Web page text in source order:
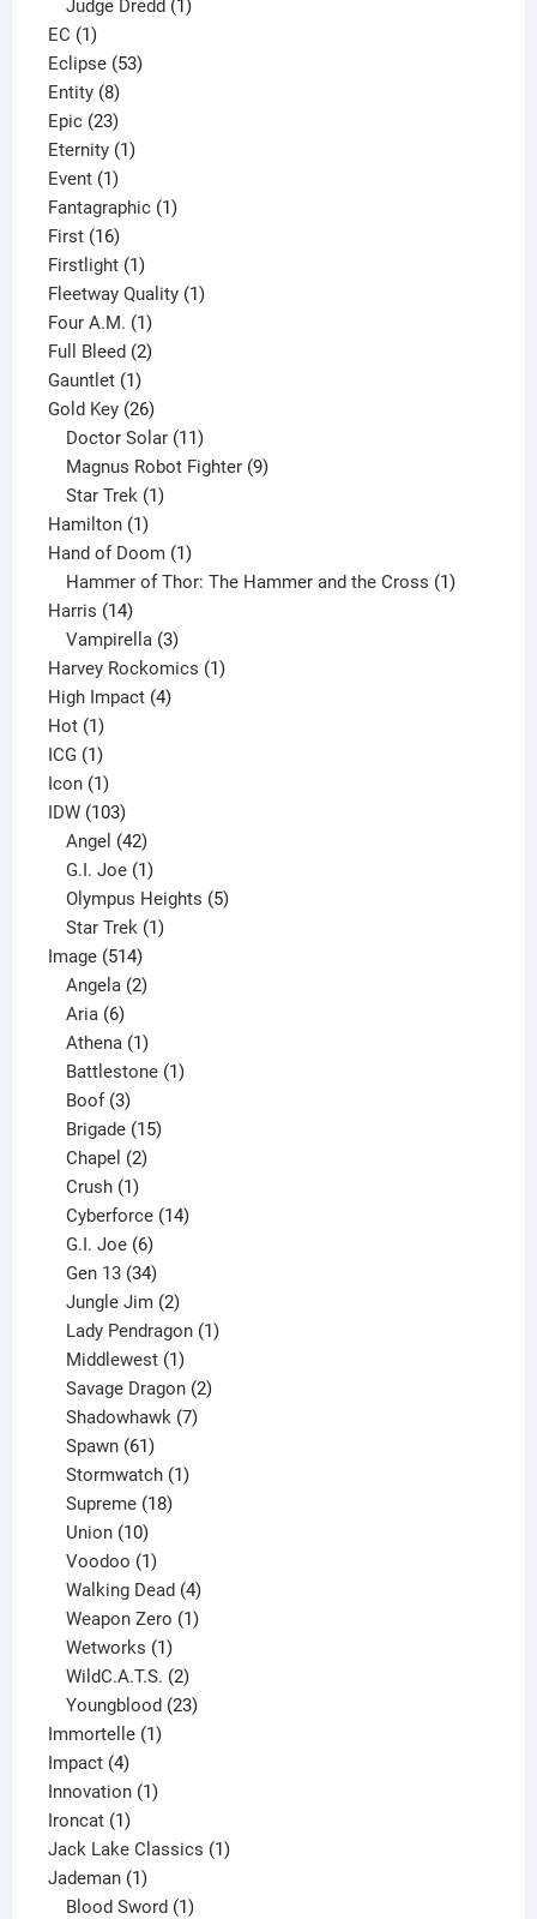
product
Judge Dredd 1
EC 11
product
Eclipse 5353
Entity 88
products
Epic 2323
products
Eternity 11
Event 11
product
Fantagraphic 11
First 1616
products
Firstlight 11
product
Fleetway Quality 11
Four A.M. 11
product
Full Bleed 22
Gauntlet 11
product
Gold Key 2626
products
Doctor Solar 11
products
Magnus Robot Fighter 9
Star Trek 1
Hamilton 11
product
Hand of Doom 11
product
Hammer of Thor: The Hammer and the Cross 1
Harris 1414
products
Vampirella 3
products
Harvey Rockomics 11
High Impact 44
Hot 11
product
ICG 11
product
Icon 11
product
IDW 103103
products
Angel 42
products
G.I. Joe 1
product
Olympus Heights 5
Star Trek 1
Image 514514
products
Angela 2
Aria 6
products
Athena 1
product
Battlestone 1
Boof 3
products
Brigade 15
Chapel 2
Crush 1
product
Cyberforce 14
G.I. Joe 6
products
Gen 13 34
products
Jungle Jim 2
products
Lady Pendragon 1
Middlewest 1
product
Savage Dragon 2
Shadowhawk 7
Spawn 61
products
Stormwatch 1
Supreme 18
Union 10
products
Voodoo 1
product
Walking Dead 4
products
Weapon Zero 1
Wetworks 1
product
WildC.A.T.S. 2
products
Youngblood 23
Immortelle 11
Impact 44
products
Innovation 11
Ironcat 11
product
Jack Lake Classics 11
Jademan 11
product
Blood Sword 1